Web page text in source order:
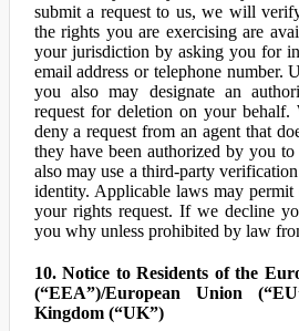
submit a request to us, we will
the rights you are exercising are
your jurisdiction by asking you for
email address or telephone number.
you also may designate an
request for deletion on your behalf.
deny a request from an agent that
they have been authorized by you
also may use a third-party
identity. Applicable laws may
your rights request. If we decline
you why unless prohibited by law
10. Notice to Residents of the
(“EEA”)/European Union
Kingdom (“UK”)